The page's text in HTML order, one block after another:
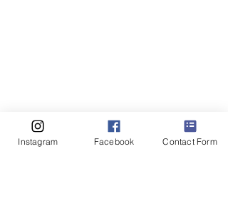
Instagram Facebook Contact Form